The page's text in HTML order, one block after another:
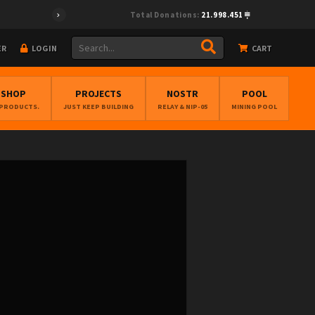
Total Donations: 21.998.451
LOGIN CART
PROJECTS
JUST KEEP BUILDING
NOSTR
RELAY & NIP-05
POOL
MINING POOL